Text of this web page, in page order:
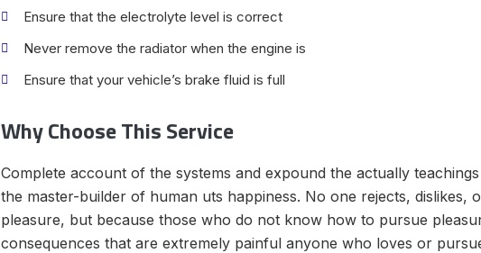
Ensure that the electrolyte level is correct
Never remove the radiator when the engine is
Ensure that your vehicle’s brake fluid is full
Why Choose This Service
Complete account of the systems and expound the actually
the master-builder of human uts happiness. No one rejects, dislikes,
pleasure, but because those who do not know how to pursue
consequences that are extremely painful anyone who loves or